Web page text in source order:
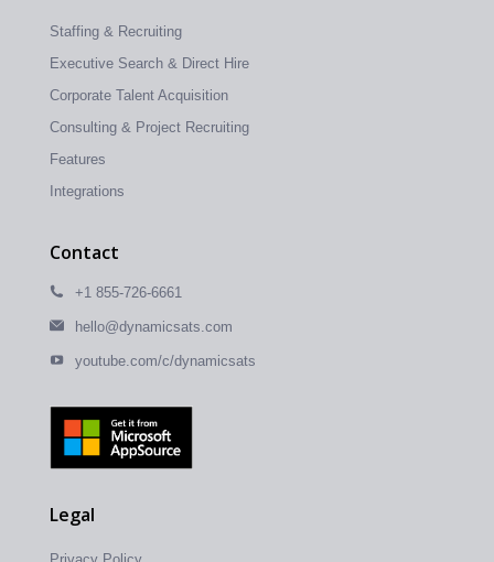
Staffing & Recruiting
Executive Search & Direct Hire
Corporate Talent Acquisition
Consulting & Project Recruiting
Features
Integrations
Contact
+1 855-726-6661
hello@dynamicsats.com
youtube.com/c/dynamicsats
Legal